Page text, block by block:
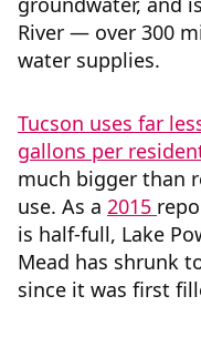
River — over 300
water supplies.
Tucson uses far
gallons per
much bigger than
use. As a 2015
is half-full, Lake
Mead has shrunk
since it was first